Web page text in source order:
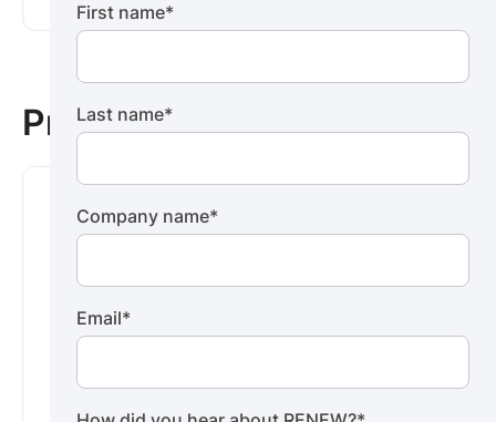
First name*
Last name*
Company name*
Email*
Press
News